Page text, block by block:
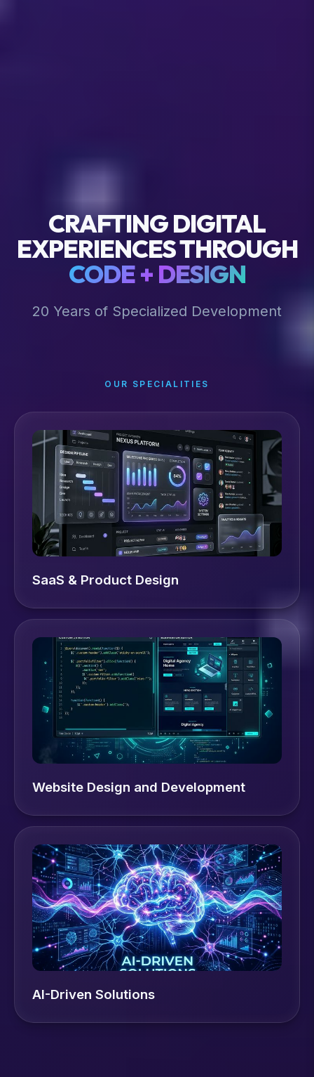
CRAFTING DIGITAL
EXPERIENCES THROUGH
CODE + DESIGN
20 Years of Specialized Development
OUR SPECIALITIES
SaaS & Product Design
Website Design and Development
AI-Driven Solutions